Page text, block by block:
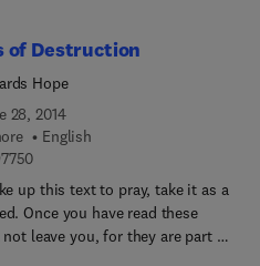
world.
and evaluates
Models are applied to
and simulating power
making to show how
can be used to promote
of conflict.
of Destruction
Hope
28, 2014
English
9 7 8 1 4 8 3 2 9 7 7 5 0
up this text to pray, take it as a
Once you have read these
leave you, for they are part of